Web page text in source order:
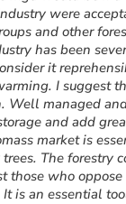
were
and other
has been
it
I suggest
Well managed
and add
market is
The forestry
those who oppose
It is an essential